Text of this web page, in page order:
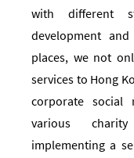
with different
development
places, we not
services to Hong
corporate social
various
implementing a